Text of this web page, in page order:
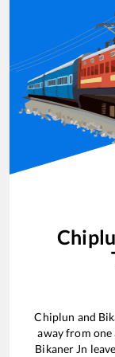
Chiplun and
away from
Bikaner Jn